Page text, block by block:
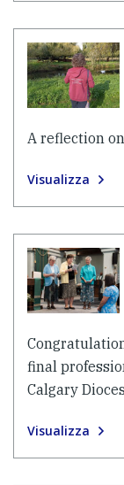
A reflection
Visualizza
final
Calgary
Visualizza